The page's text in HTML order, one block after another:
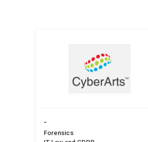
-
Forensics